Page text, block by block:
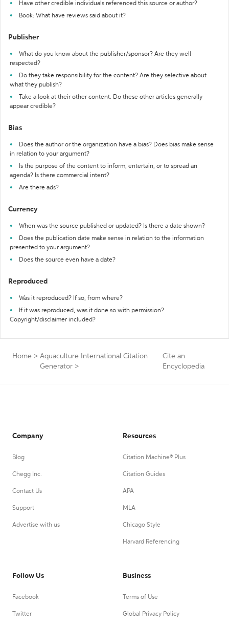
Have other credible individuals referenced this source or author?
Book: What have reviews said about it?
Publisher
What do you know about the publisher/sponsor? Are they well-
respected?
Do they take responsibility for the content? Are they selective about
what they publish?
Take a look at their other content. Do these other articles generally
appear credible?
Bias
Does the author or the organization have a bias? Does bias make sense
in relation to your argument?
Is the purpose of the content to inform, entertain, or to spread an
agenda? Is there commercial intent?
Are there ads?
Currency
When was the source published or updated? Is there a date shown?
Does the publication date make sense in relation to the information
presented to your argument?
Does the source even have a date?
Reproduced
Was it reproduced? If so, from where?
If it was reproduced, was it done so with permission?
Copyright/disclaimer included?
Home > Aquaculture International Citation
Generator >
Cite an
Encyclopedia
Company
Blog
Chegg Inc.
Contact Us
Support
Advertise with us
Resources
Citation Machine® Plus
Citation Guides
APA
MLA
Chicago Style
Harvard Referencing
Follow Us
Facebook
Twitter
Business
Terms of Use
Global Privacy Policy